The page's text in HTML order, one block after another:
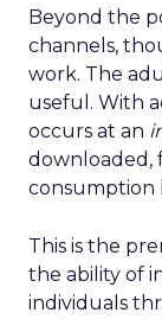
Beyond the
channels,
work. The
useful. With
occurs at an
downloaded,
consumption
This is the
the ability of
individuals